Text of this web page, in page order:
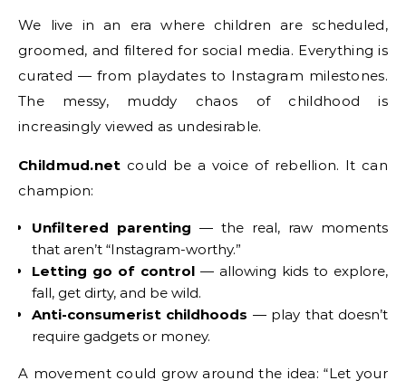
We live in an era where children are scheduled,
groomed, and filtered for social media. Everything is
curated — from playdates to Instagram milestones.
The messy, muddy chaos of childhood is
increasingly viewed as undesirable.
Childmud.net could be a voice of rebellion. It can
champion:
Unfiltered parenting — the real, raw moments
that aren’t “Instagram-worthy.”
Letting go of control — allowing kids to explore,
fall, get dirty, and be wild.
Anti-consumerist childhoods — play that doesn’t
require gadgets or money.
A movement could grow around the idea: “Let your